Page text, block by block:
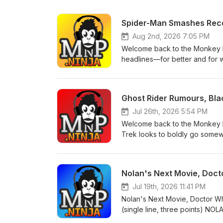
Spider-Man Smashes
Aug 2nd, 2026 7:05 PM
Welcome back to the Monkey
headlines—for better and for
Marvel series has reportedly
member, offering fans another
into cinemas with a record-
crawler.Mahershala Ali
new light on one of the MCU's
expect.REVIEWSSilo (Apple
biggest moments, surprises,
warning! Like, subscribe, and
to break records? For more
Ghost Rider Rumours,
Jul 26th, 2026 5:54 PM
Welcome back to the Monkey
Trek looks to boldly go
the reported director
returning favourites.The
characters and a bold new
Deadpool movie will
cuts he'd love to bring to the
Nolan's Next Movie,
Jul 19th, 2026 11:41 PM
Nolan's Next Movie, Doctor
(single line, three points)